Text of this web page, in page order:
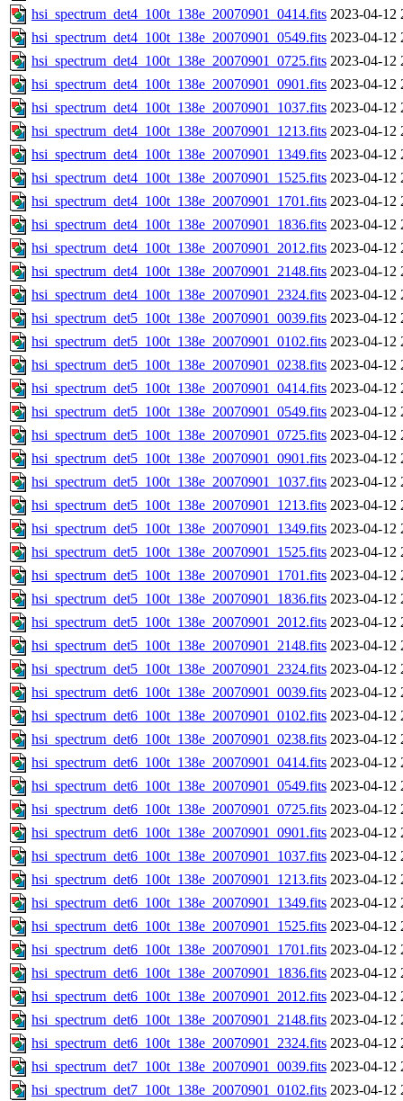
hsi_spectrum_det4_100t_138e_20070901_0414.fits 2023-04-12
hsi_spectrum_det4_100t_138e_20070901_0549.fits 2023-04-12
hsi_spectrum_det4_100t_138e_20070901_0725.fits 2023-04-12
hsi_spectrum_det4_100t_138e_20070901_0901.fits 2023-04-12
hsi_spectrum_det4_100t_138e_20070901_1037.fits 2023-04-12
hsi_spectrum_det4_100t_138e_20070901_1213.fits 2023-04-12
hsi_spectrum_det4_100t_138e_20070901_1349.fits 2023-04-12
hsi_spectrum_det4_100t_138e_20070901_1525.fits 2023-04-12
hsi_spectrum_det4_100t_138e_20070901_1701.fits 2023-04-12
hsi_spectrum_det4_100t_138e_20070901_1836.fits 2023-04-12
hsi_spectrum_det4_100t_138e_20070901_2012.fits 2023-04-12
hsi_spectrum_det4_100t_138e_20070901_2148.fits 2023-04-12
hsi_spectrum_det4_100t_138e_20070901_2324.fits 2023-04-12
hsi_spectrum_det5_100t_138e_20070901_0039.fits 2023-04-12
hsi_spectrum_det5_100t_138e_20070901_0102.fits 2023-04-12
hsi_spectrum_det5_100t_138e_20070901_0238.fits 2023-04-12
hsi_spectrum_det5_100t_138e_20070901_0414.fits 2023-04-12
hsi_spectrum_det5_100t_138e_20070901_0549.fits 2023-04-12
hsi_spectrum_det5_100t_138e_20070901_0725.fits 2023-04-12
hsi_spectrum_det5_100t_138e_20070901_0901.fits 2023-04-12
hsi_spectrum_det5_100t_138e_20070901_1037.fits 2023-04-12
hsi_spectrum_det5_100t_138e_20070901_1213.fits 2023-04-12
hsi_spectrum_det5_100t_138e_20070901_1349.fits 2023-04-12
hsi_spectrum_det5_100t_138e_20070901_1525.fits 2023-04-12
hsi_spectrum_det5_100t_138e_20070901_1701.fits 2023-04-12
hsi_spectrum_det5_100t_138e_20070901_1836.fits 2023-04-12
hsi_spectrum_det5_100t_138e_20070901_2012.fits 2023-04-12
hsi_spectrum_det5_100t_138e_20070901_2148.fits 2023-04-12
hsi_spectrum_det5_100t_138e_20070901_2324.fits 2023-04-12
hsi_spectrum_det6_100t_138e_20070901_0039.fits 2023-04-12
hsi_spectrum_det6_100t_138e_20070901_0102.fits 2023-04-12
hsi_spectrum_det6_100t_138e_20070901_0238.fits 2023-04-12
hsi_spectrum_det6_100t_138e_20070901_0414.fits 2023-04-12
hsi_spectrum_det6_100t_138e_20070901_0549.fits 2023-04-12
hsi_spectrum_det6_100t_138e_20070901_0725.fits 2023-04-12
hsi_spectrum_det6_100t_138e_20070901_0901.fits 2023-04-12
hsi_spectrum_det6_100t_138e_20070901_1037.fits 2023-04-12
hsi_spectrum_det6_100t_138e_20070901_1213.fits 2023-04-12
hsi_spectrum_det6_100t_138e_20070901_1349.fits 2023-04-12
hsi_spectrum_det6_100t_138e_20070901_1525.fits 2023-04-12
hsi_spectrum_det6_100t_138e_20070901_1701.fits 2023-04-12
hsi_spectrum_det6_100t_138e_20070901_1836.fits 2023-04-12
hsi_spectrum_det6_100t_138e_20070901_2012.fits 2023-04-12
hsi_spectrum_det6_100t_138e_20070901_2148.fits 2023-04-12
hsi_spectrum_det6_100t_138e_20070901_2324.fits 2023-04-12
hsi_spectrum_det7_100t_138e_20070901_0039.fits 2023-04-12
hsi_spectrum_det7_100t_138e_20070901_0102.fits 2023-04-12